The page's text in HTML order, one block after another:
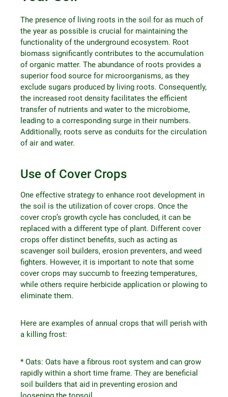
The presence of living roots in the soil for as much of
the year as possible is crucial for maintaining the
functionality of the underground ecosystem. Root
biomass significantly contributes to the accumulation
of organic matter. The abundance of roots provides a
superior food source for microorganisms, as they
exclude sugars produced by living roots. Consequently,
the increased root density facilitates the efficient
transfer of nutrients and water to the microbiome,
leading to a corresponding surge in their numbers.
Additionally, roots serve as conduits for the circulation
of air and water.
Use of Cover Crops
One effective strategy to enhance root development in
the soil is the utilization of cover crops. Once the
cover crop’s growth cycle has concluded, it can be
replaced with a different type of plant. Different cover
crops offer distinct benefits, such as acting as
scavenger soil builders, erosion preventers, and weed
fighters. However, it is important to note that some
cover crops may succumb to freezing temperatures,
while others require herbicide application or plowing to
eliminate them.
Here are examples of annual crops that will perish with
a killing frost:
* Oats: Oats have a fibrous root system and can grow
rapidly within a short time frame. They are beneficial
soil builders that aid in preventing erosion and